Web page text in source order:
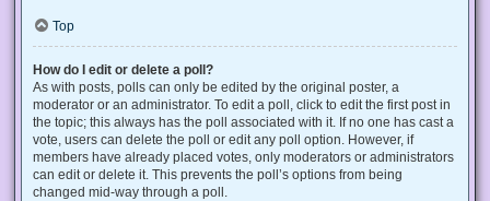
Top
How do I edit or delete a poll?
As with posts, polls can only be edited by the original poster, a
moderator or an administrator. To edit a poll, click to edit the first post in
the topic; this always has the poll associated with it. If no one has cast a
vote, users can delete the poll or edit any poll option. However, if
members have already placed votes, only moderators or administrators
can edit or delete it. This prevents the poll’s options from being
changed mid-way through a poll.